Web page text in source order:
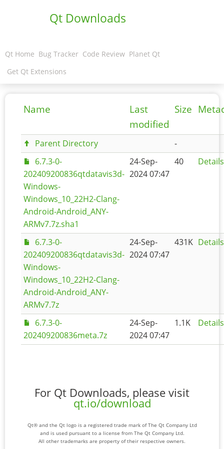
Qt Downloads
Qt Home Bug Tracker Code Review Planet Qt
Get Qt Extensions
Name
Last
modified
Size
Parent Directory
-
6.7.3-0-
202409200836qtdatavis3d-
Windows-
Windows_10_22H2-Clang-
Android-Android_ANY-
ARMv7.7z.sha1
24-Sep-
2024 07:47
40 Details
6.7.3-0-
202409200836qtdatavis3d-
Windows-
Windows_10_22H2-Clang-
Android-Android_ANY-
ARMv7.7z
24-Sep-
2024 07:47
431K Details
6.7.3-0-
202409200836meta.7z
24-Sep-
2024 07:47
1.1K Details
For Qt Downloads, please visit
qt.io/download
Qt® and the Qt logo is a registered trade mark of The Qt Company Ltd
and is used pursuant to a license from The Qt Company Ltd.
All other trademarks are property of their respective owners.